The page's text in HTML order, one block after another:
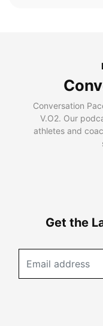
Conversation
V.O2. Our
athletes and
Get the